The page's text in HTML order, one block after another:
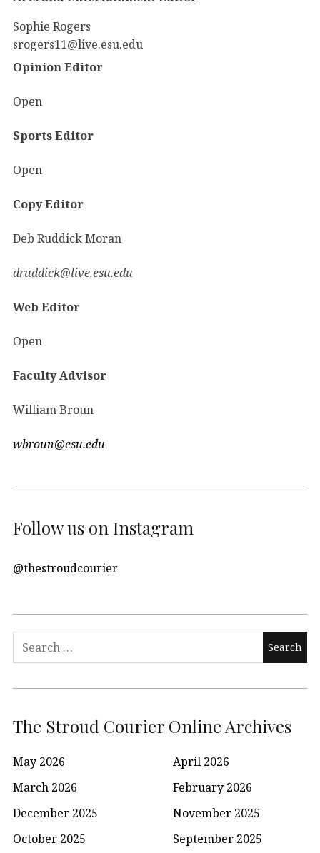
Sophie Rogers
srogers11@live.esu.edu
Opinion Editor
Open
Sports Editor
Open
Copy Editor
Deb Ruddick Moran
druddick@live.esu.edu
Web Editor
Open
Faculty Advisor
William Broun
wbroun@esu.edu
Follow us on Instagram
@thestroudcourier
Search
The Stroud Courier Online Archives
May 2026
April 2026
March 2026
February 2026
December 2025
November 2025
October 2025
September 2025